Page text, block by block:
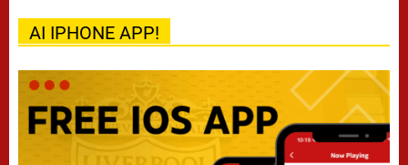
AI IPHONE APP!